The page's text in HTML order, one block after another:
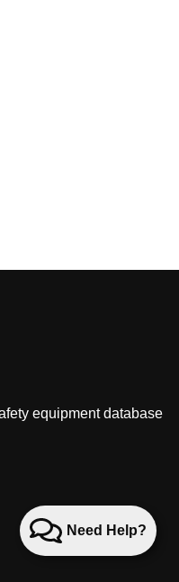
Need Help?
equipment database